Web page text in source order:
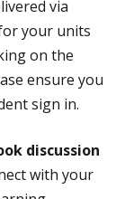
via
your units
on the
ensure you
sign in.
discussion
with your